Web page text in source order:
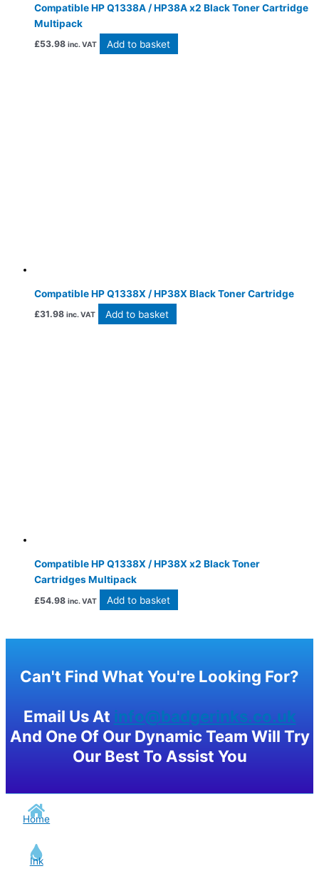
Compatible HP Q1338A / HP38A x2 Black Toner Cartridge
Multipack
£53.98 inc. VAT Add to basket
Compatible HP Q1338X / HP38X Black Toner Cartridge
£31.98 inc. VAT Add to basket
Compatible HP Q1338X / HP38X x2 Black Toner
Cartridges Multipack
£54.98 inc. VAT Add to basket
Can't Find What You're Looking For?
Email Us At info@badgerinks.co.uk
And One Of Our Dynamic Team Will Try
Our Best To Assist You
Home
Ink